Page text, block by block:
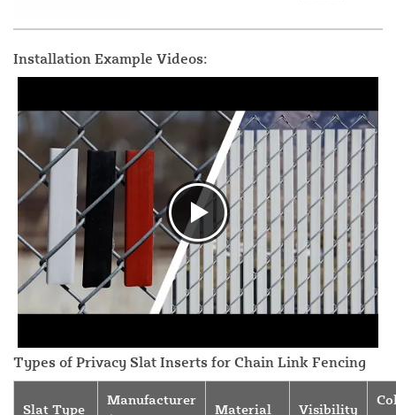
Installation Example Videos:
Types of Privacy Slat Inserts for Chain Link Fencing
Slat Type
Manufacturer
Material Visibility